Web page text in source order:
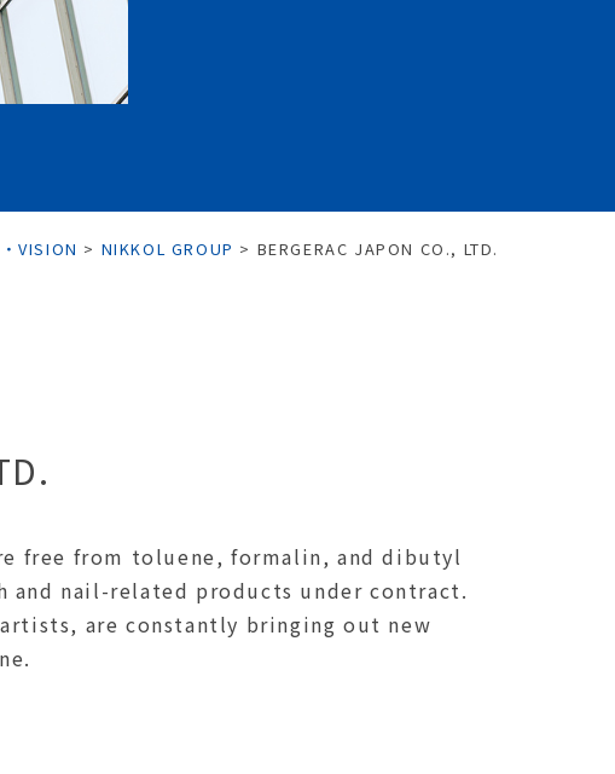
VISION > NIKKOL GROUP > BERGERAC JAPON CO., LTD.
free from toluene, formalin, and dibutyl
nail-related products under contract.
are constantly bringing out new